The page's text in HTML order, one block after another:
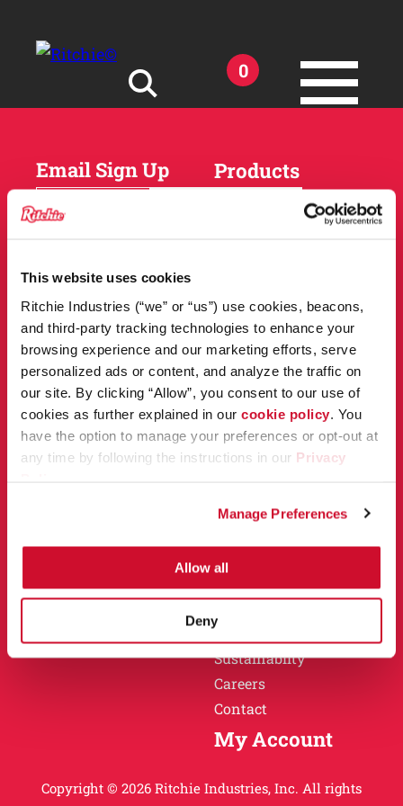
This website uses cookies
Ritchie Industries (“we” or “us”) use cookies, beacons,
and third-party tracking technologies to enhance your
browsing experience and our marketing efforts, serve
personalized ads or content, and analyze the traffic on
our site. By clicking “Allow”, you consent to our use of
cookies as further explained in our cookie policy . You
have the option to manage your preferences or opt-out at
any time by following the instructions in our Privacy
Manage Preferences
Allow all
Deny
0
Products
Owner Support
Tools and Resources
Why Ritchie
Careers
Email Sign Up
DEALER
LOCATOR
Products
Resources
Match Tool
News
Owner Support
Installation
Specification Sheets
Obsolete Units
Why Ritchie
History
Sustainablity
Careers
Contact
My Account
Copyright © 2026 Ritchie Industries, Inc. All rights